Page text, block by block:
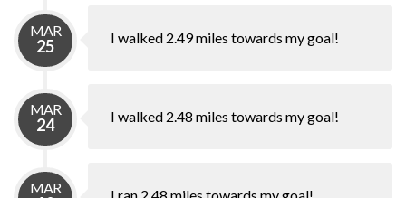
MAR
25 I walked 2.49 miles towards my goal!
MAR
24 I walked 2.48 miles towards my goal!
MAR I ran 2.48 miles towards my goal!